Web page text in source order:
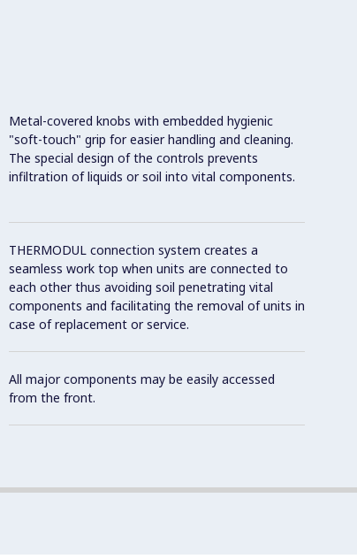
Metal-covered knobs with embedded hygienic
"soft-touch" grip for easier handling and cleaning.
The special design of the controls prevents
infiltration of liquids or soil into vital components.
THERMODUL connection system creates a
seamless work top when units are connected to
each other thus avoiding soil penetrating vital
components and facilitating the removal of units in
case of replacement or service.
All major components may be easily accessed
from the front.